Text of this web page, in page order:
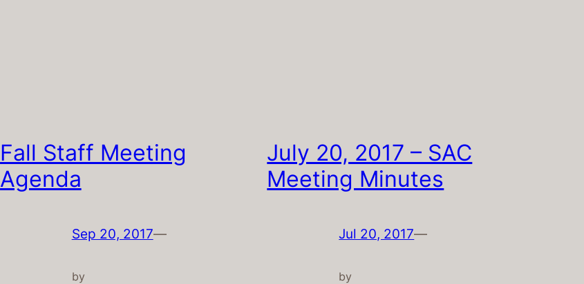
Fall Staff Meeting
Agenda
Sep 20, 2017—
by
July 20, 2017 – SAC
Meeting Minutes
Jul 20, 2017—
by